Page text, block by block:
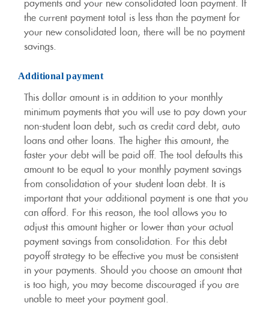
payments and your new consolidated loan payment. If
the current payment total is less than the payment for
your new consolidated loan, there will be no payment
savings.
Additional payment
This dollar amount is in addition to your monthly
minimum payments that you will use to pay down your
non-student loan debt, such as credit card debt, auto
loans and other loans. The higher this amount, the
faster your debt will be paid off. The tool defaults this
amount to be equal to your monthly payment savings
from consolidation of your student loan debt. It is
important that your additional payment is one that you
can afford. For this reason, the tool allows you to
adjust this amount higher or lower than your actual
payment savings from consolidation. For this debt
payoff strategy to be effective you must be consistent
in your payments. Should you choose an amount that
is too high, you may become discouraged if you are
unable to meet your payment goal.